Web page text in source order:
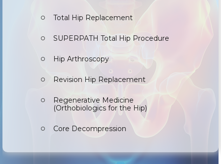
Total Hip Replacement
SUPERPATH Total Hip Procedure
Hip Arthroscopy
Revision Hip Replacement
Regenerative Medicine
(Orthobiologics for the Hip)
Core Decompression